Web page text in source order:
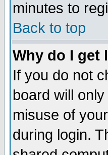
minutes to
Back to top
Why do I get
If you do not
board will
misuse of
during login.